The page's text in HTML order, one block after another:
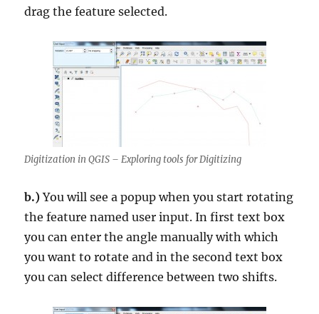
drag the feature selected.
Digitization in QGIS – Exploring tools for Digitizing
b.)You will see a popup when you start rotating
the feature named user input. In first text box
you can enter the angle manually with which
you want to rotate and in the second text box
you can select difference between two shifts.